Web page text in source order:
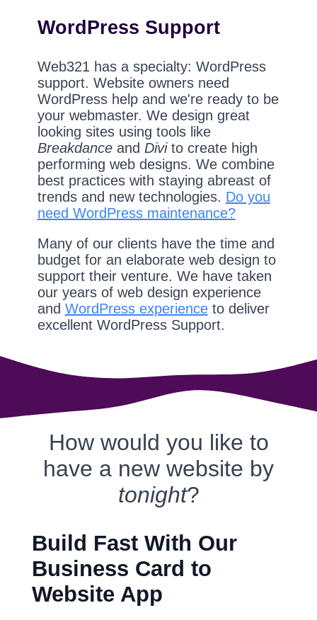
WordPress Support
Web321 has a specialty: WordPress
support. Website owners need
WordPress help and we're ready to be
your webmaster. We design great
looking sites using tools like
Breakdanceand Divito create high
performing web designs. We combine
best practices with staying abreast of
trends and new technologies. Do you
need WordPress maintenance?
Many of our clients have the time and
budget for an elaborate web design to
support their venture. We have taken
our years of web design experience
and WordPress experienceto deliver
excellent WordPress Support.
How would you like to
have a new website by
tonight?
Build Fast With Our
Business Card to
Website App